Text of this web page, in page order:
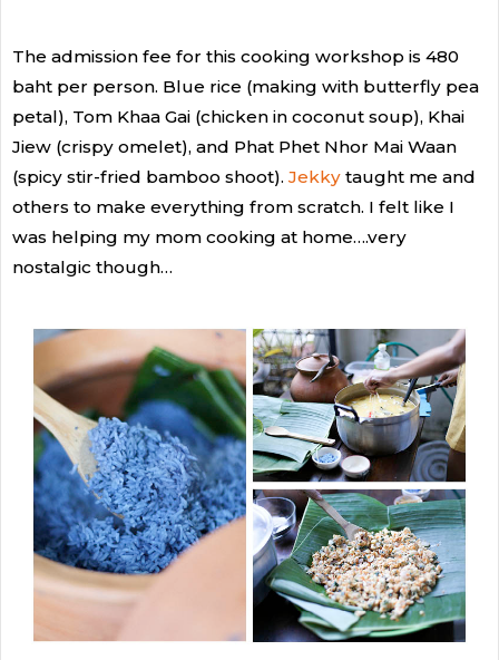
The admission fee for this cooking workshop is 480
baht per person. Blue rice (making with butterfly pea
petal), Tom Khaa Gai (chicken in coconut soup), Khai
Jiew (crispy omelet), and Phat Phet Nhor Mai Waan
(spicy stir-fried bamboo shoot). Jekky taught me and
others to make everything from scratch. I felt like I
was helping my mom cooking at home….very
nostalgic though…